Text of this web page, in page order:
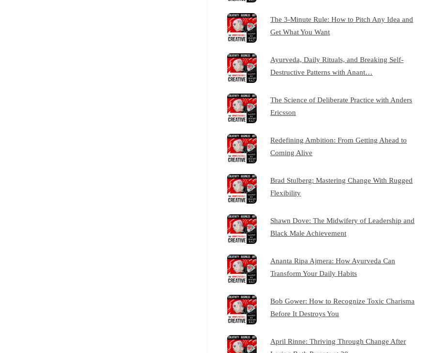
The 3-Minute Rule: How to Pitch Any Idea and
Get What You Want
Ayurveda, Daily Rituals, and Breaking Self-
Destructive Patterns with Anant…
The Science of Deliberate Practice with Anders
Ericsson
Redefining Ambition: From Getting Ahead to
Coming Alive
Brad Stulberg: Mastering Change With Rugged
Flexibility
Shawn Dove: The Midwifery of Leadership and
Black Male Achievement
Ananta Ripa Ajmera: How Ayurveda Can
Transform Your Daily Habits
Bob Gower: How to Recognize Toxic Charisma
Before It Destroys You
April Rinne: Thriving Through Change After